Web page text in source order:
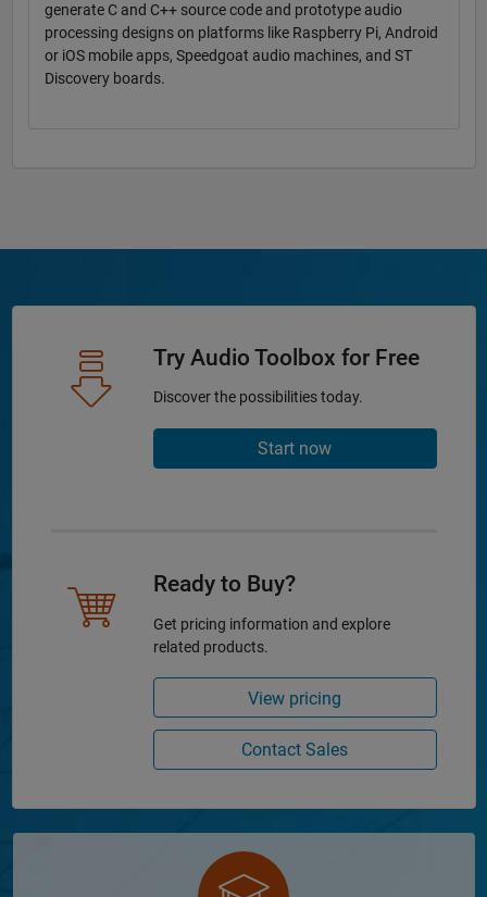
generate C and C++ source code and prototype audio
processing designs on platforms like Raspberry Pi, Android
or iOS mobile apps, Speedgoat audio machines, and ST
Discovery boards.
Try Audio Toolbox for Free
Discover the possibilities today.
Start now
Ready to Buy?
Get pricing information and explore
related products.
View pricing
Contact Sales